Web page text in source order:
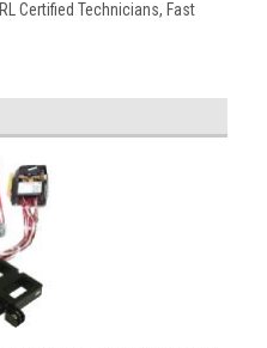
Certified Technicians, Fast